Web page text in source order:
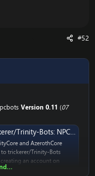
#52
Version 0.11 (07
for TrinityCore and AzerothCore 3.3.5
and AzerothCore
to trickerer/Trinity-Bots
an account on